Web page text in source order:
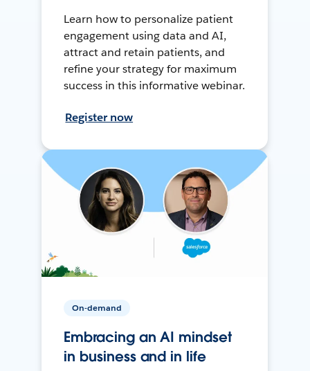
Learn how to personalize patient
engagement using data and AI,
attract and retain patients, and
refine your strategy for maximum
success in this informative webinar.
Register now
On-demand
Embracing an AI mindset
in business and in life